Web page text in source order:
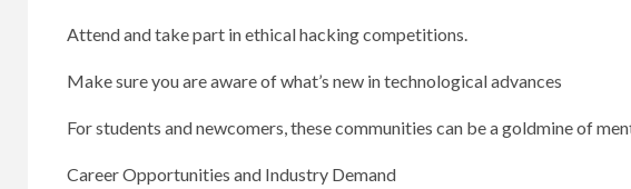
Attend and take part in ethical hacking competitions.
Make sure you are aware of what’s new in technological advances
For students and newcomers, these communities can be a goldmine of
Career Opportunities and Industry Demand